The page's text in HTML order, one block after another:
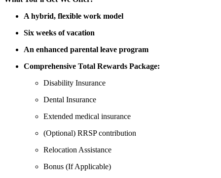
A hybrid, flexible work model
Six weeks of vacation
An enhanced parental leave program
Comprehensive Total Rewards Package:
Disability Insurance
Dental Insurance
Extended medical insurance
(Optional) RRSP contribution
Relocation Assistance
Bonus (If Applicable)